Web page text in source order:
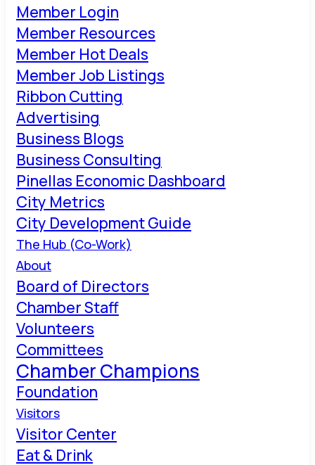
Member Login
Member Resources
Member Hot Deals
Member Job Listings
Ribbon Cutting
Advertising
Business Blogs
Business Consulting
Pinellas Economic Dashboard
City Metrics
City Development Guide
The Hub (Co-Work)
About
Board of Directors
Chamber Staff
Volunteers
Committees
Chamber Champions
Foundation
Visitors
Visitor Center
Eat & Drink